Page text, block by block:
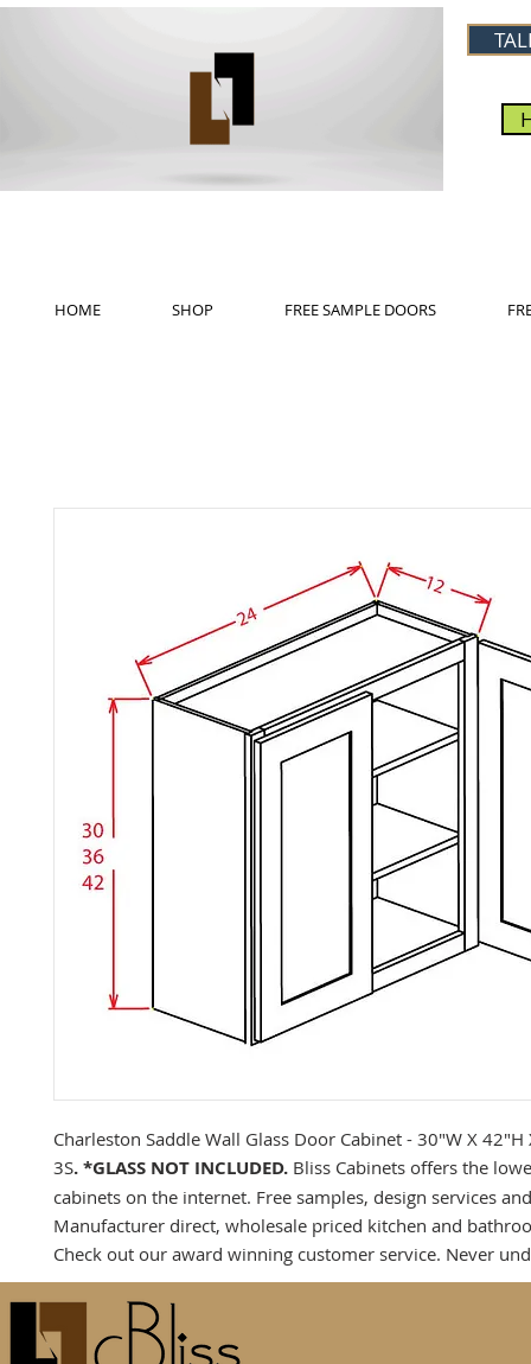
HOME SHOP FREE SAMPLE DOORS
Charleston Saddle Wall Glass Door Cabinet - 30"W X 42"H
3S. *GLASS NOT INCLUDED. Bliss Cabinets offers the
cabinets on the internet. Free samples, design services
Manufacturer direct, wholesale priced kitchen and
Check out our award winning customer service. Never